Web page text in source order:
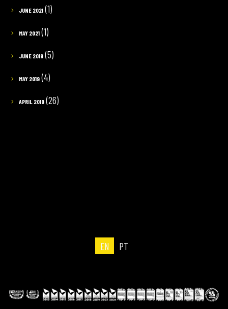
JUNE 2021(1)
MAY 2021(1)
JUNE 2019(5)
MAY 2019(4)
APRIL 2019(26)
EN PT